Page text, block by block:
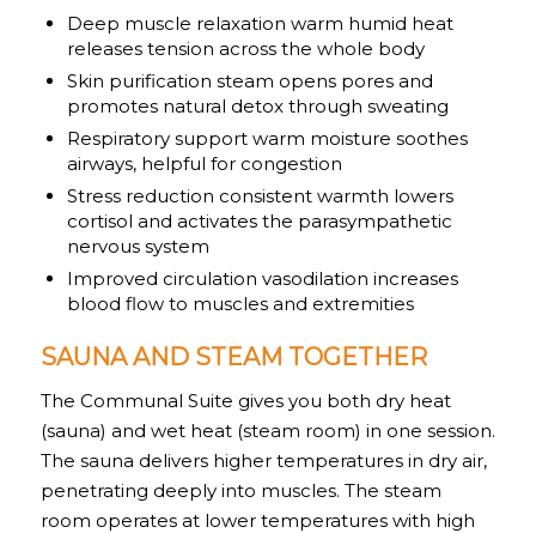
Deep muscle relaxation warm humid heat
releases tension across the whole body
Skin purification steam opens pores and
promotes natural detox through sweating
Respiratory support warm moisture soothes
airways, helpful for congestion
Stress reduction consistent warmth lowers
cortisol and activates the parasympathetic
nervous system
Improved circulation vasodilation increases
blood flow to muscles and extremities
SAUNA AND STEAM TOGETHER
The Communal Suite gives you both dry heat
(sauna) and wet heat (steam room) in one session.
The sauna delivers higher temperatures in dry air,
penetrating deeply into muscles. The steam
room operates at lower temperatures with high